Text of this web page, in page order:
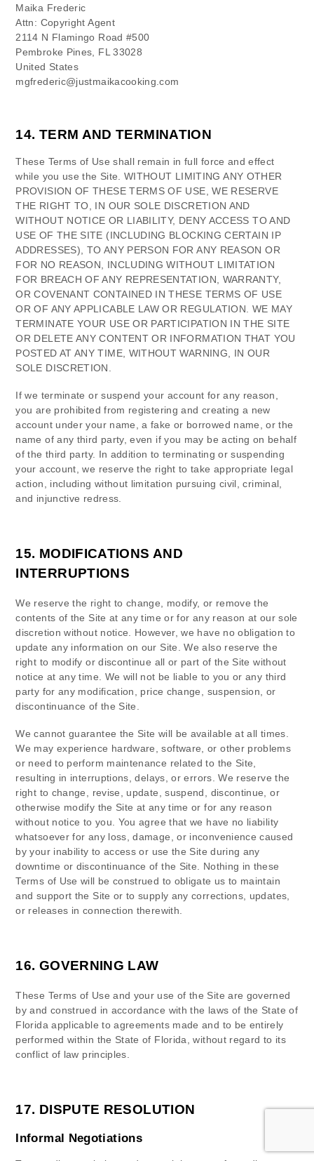
Maika Frederic
Attn: Copyright Agent
2114 N Flamingo Road #500
Pembroke Pines
FL 33028
United States
mgfrederic@justmaikacooking.com
14. TERM AND TERMINATION
These Terms of Use shall remain in full force and effect
while you use the Site. WITHOUT LIMITING ANY OTHER
PROVISION OF THESE TERMS OF USE, WE RESERVE
THE RIGHT TO, IN OUR SOLE DISCRETION AND
WITHOUT NOTICE OR LIABILITY, DENY ACCESS TO AND
USE OF THE SITE (INCLUDING BLOCKING CERTAIN IP
ADDRESSES), TO ANY PERSON FOR ANY REASON OR
FOR NO REASON, INCLUDING WITHOUT LIMITATION
FOR BREACH OF ANY REPRESENTATION, WARRANTY,
OR COVENANT CONTAINED IN THESE TERMS OF USE
OR OF ANY APPLICABLE LAW OR REGULATION. WE MAY
TERMINATE YOUR USE OR PARTICIPATION IN THE SITE
OR DELETE ANY CONTENT OR INFORMATION THAT YOU
POSTED AT ANY TIME, WITHOUT WARNING, IN OUR
SOLE DISCRETION.
If we terminate or suspend your account for any reason,
you are prohibited from registering and creating a new
account under your name, a fake or borrowed name, or the
name of any third party, even if you may be acting on behalf
of the third party. In addition to terminating or suspending
your account, we reserve the right to take appropriate legal
action, including without limitation pursuing civil, criminal,
and injunctive redress.
15. MODIFICATIONS AND
INTERRUPTIONS
We reserve the right to change, modify, or remove the
contents of the Site at any time or for any reason at our sole
discretion without notice. However, we have no obligation to
update any information on our Site. We also reserve the
right to modify or discontinue all or part of the Site without
notice at any time. We will not be liable to you or any third
party for any modification, price change, suspension, or
discontinuance of the Site.
We cannot guarantee the Site will be available at all times.
We may experience hardware, software, or other problems
or need to perform maintenance related to the Site,
resulting in interruptions, delays, or errors. We reserve the
right to change, revise, update, suspend, discontinue, or
otherwise modify the Site at any time or for any reason
without notice to you. You agree that we have no liability
whatsoever for any loss, damage, or inconvenience caused
by your inability to access or use the Site during any
downtime or discontinuance of the Site. Nothing in these
Terms of Use will be construed to obligate us to maintain
and support the Site or to supply any corrections, updates,
or releases in connection therewith.
16. GOVERNING LAW
These Terms of Use and your use of the Site are governed
by and construed in accordance with the laws of the State of
Florida applicable to agreements made and to be entirely
performed within the State of Florida
, without regard to its
conflict of law principles.
17. DISPUTE RESOLUTION
Informal Negotiations